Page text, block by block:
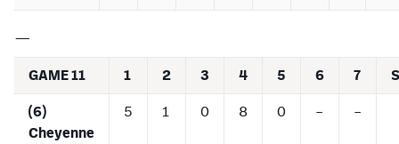
—
GAME 11 1 2 3 4 5 6 7
(6)
Cheyenne
5 1 0 8 0 – –